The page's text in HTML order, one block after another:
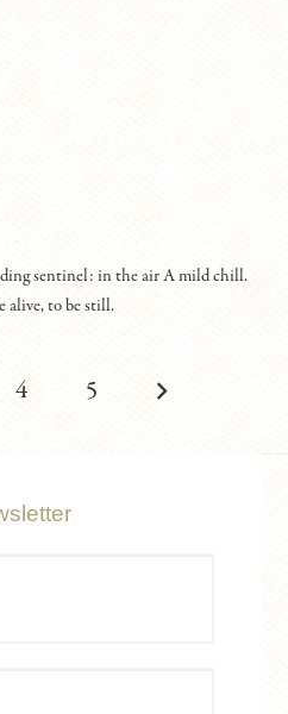
sentinel: in the air A mild chill.
alive, to be still.
4 5